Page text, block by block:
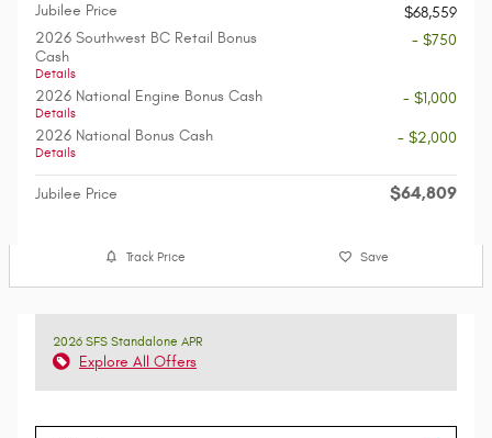
Jubilee Price
$68,559
2026 Southwest BC Retail Bonus
Cash
Details
- $750
2026 National Engine Bonus Cash
Details
- $1,000
2026 National Bonus Cash
Details
- $2,000
Jubilee Price $64,809
Track Price Save
2026 SFS Standalone APR
Explore All Offers